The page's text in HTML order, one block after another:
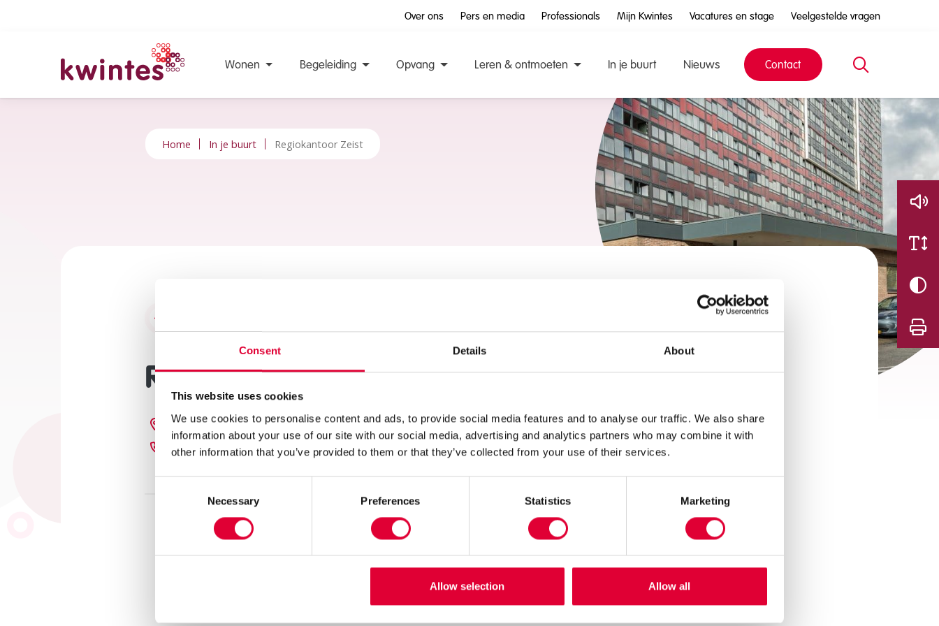
Consent Details About
This website uses cookies
We use cookies to personalise content and ads, to provide social media features and to analyse our traffic. We also share
information about your use of our site with our social media, advertising and analytics partners who may combine it with
other information that you’ve provided to them or that they’ve collected from your use of their services.
Necessary Preferences Statistics Marketing
Allow selection Allow all
Over ons Pers en media Professionals Mijn Kwintes Vacatures en stage Veelgestelde vragen
Wonen Begeleiding Opvang Leren & ontmoeten In je buurt Nieuws Contact
Home In je buurt Regiokantoor Zeist
Regiokantoor Zeist
Laan van Vollenhove 10, Zeist, Nederland
085 401 00 88